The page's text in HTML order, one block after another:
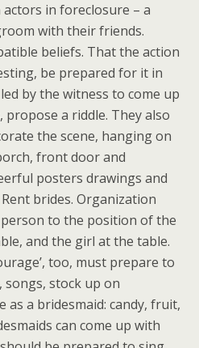
in foreclosure – a
with their friends.
beliefs. That the action
be prepared for it in
by the witness to come up
a riddle. They also
the scene, hanging on
front door and
posters drawings and
brides. Organization
to the position of the
and the girl at the table.
too, must prepare to
songs, stock up on
a bridesmaid: candy, fruit,
can come up with